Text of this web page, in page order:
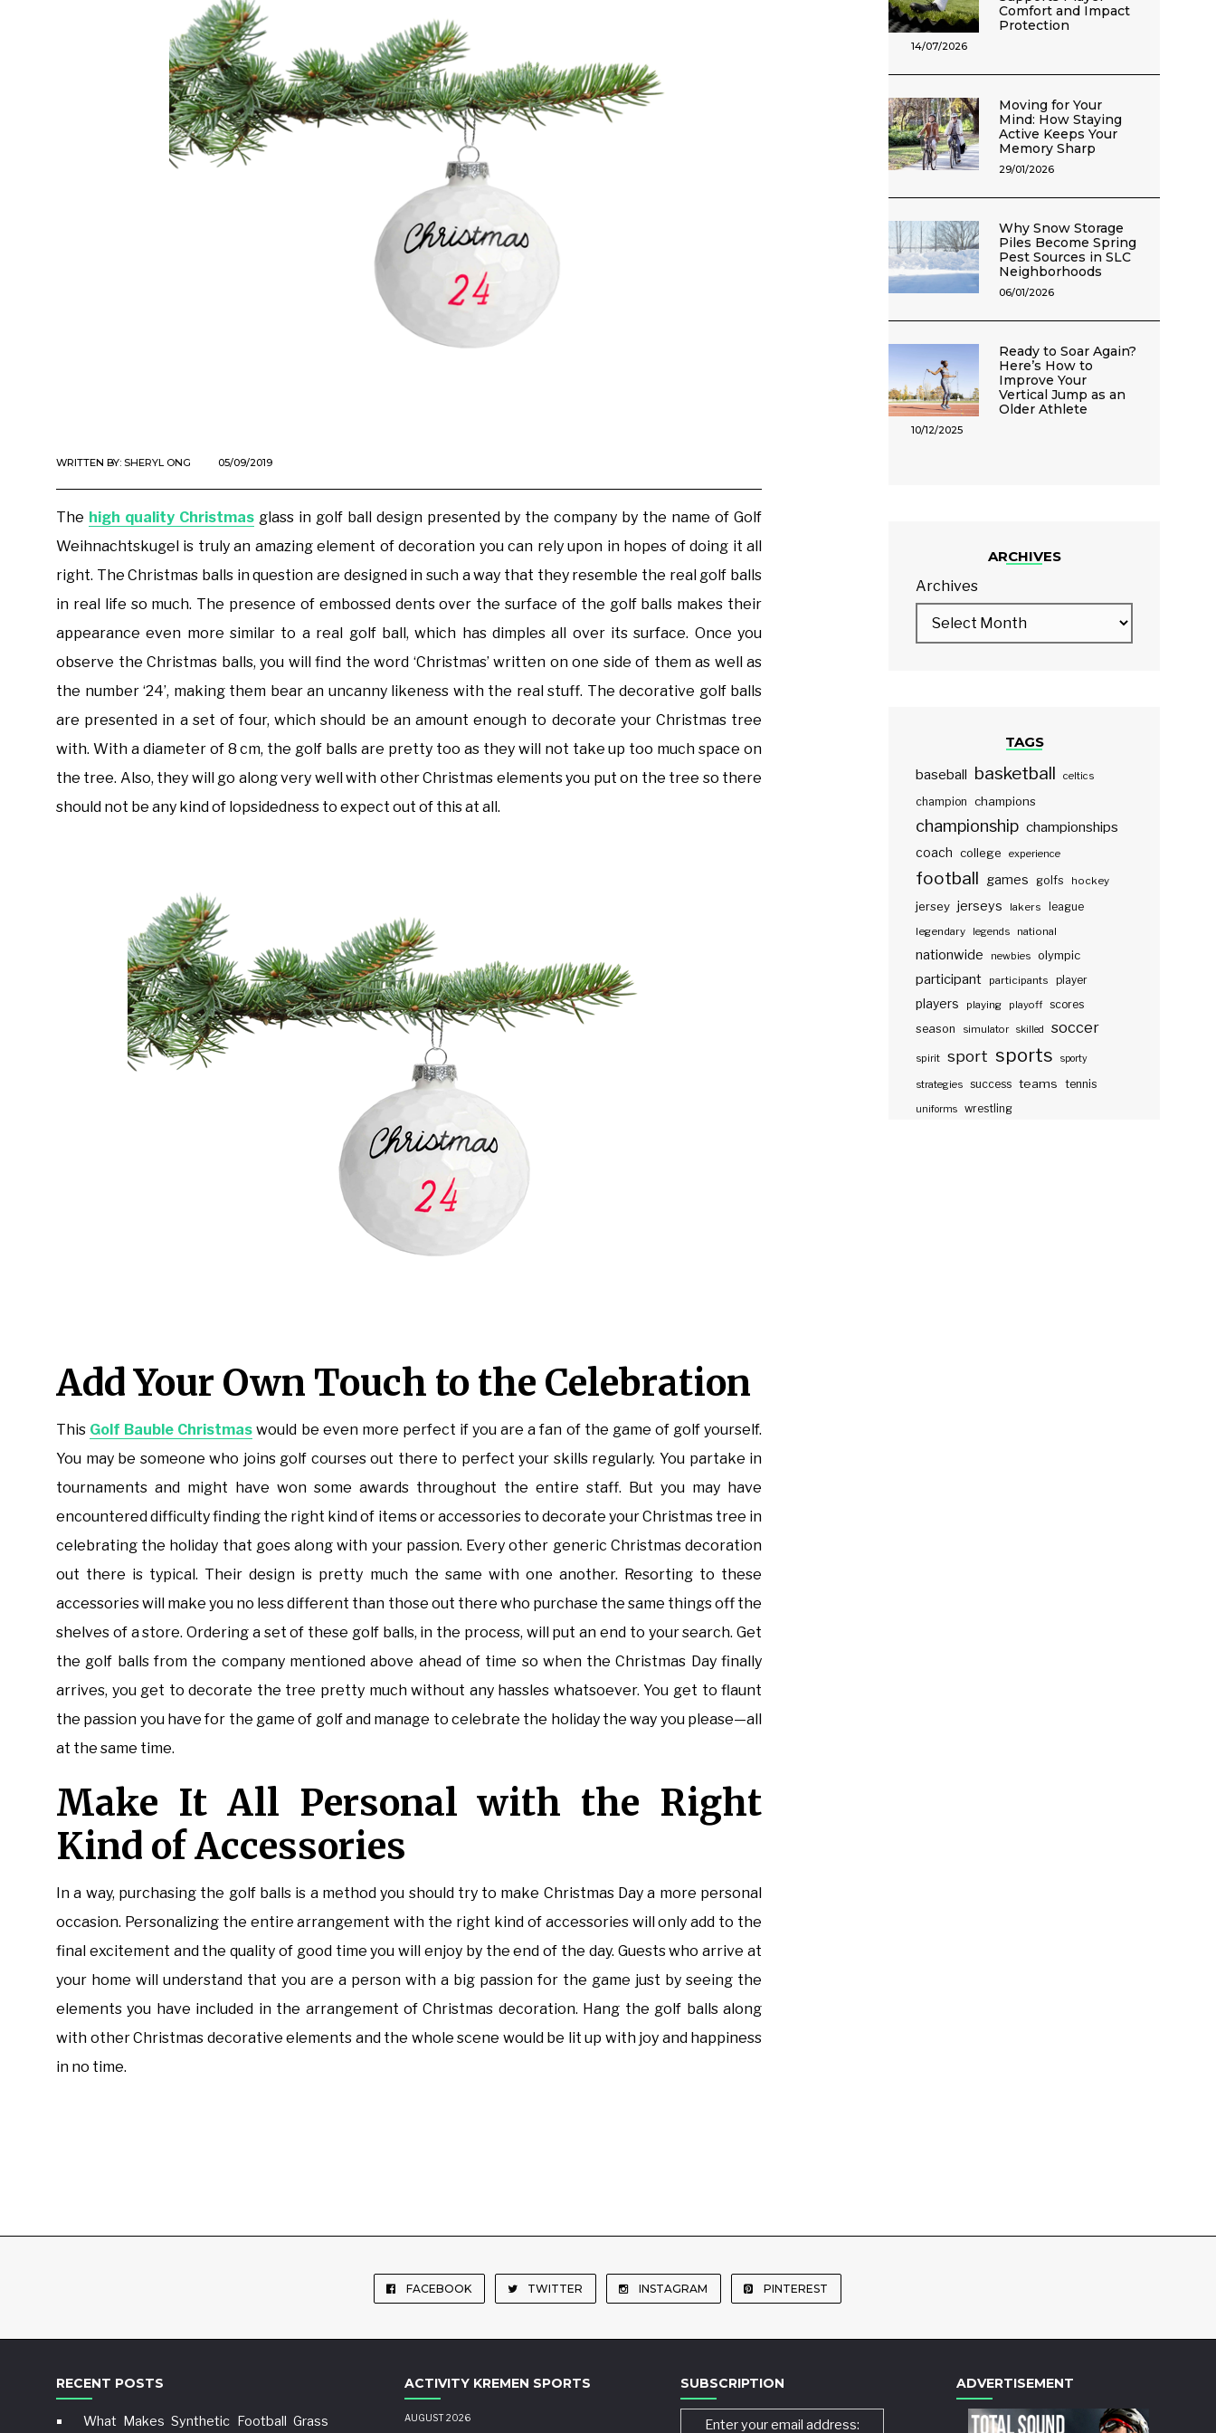
WRITTEN BY: SHERYL ONG 05/09/2019
The high quality Christmasglass in golf ball design presented by the company by the name of Golf
Weihnachtskugel is truly an amazing element of decoration you can rely upon in hopes of doing it all
right. The Christmas balls in question are designed in such a way that they resemble the real golf balls
in real life so much. The presence of embossed dents over the surface of the golf balls makes their
appearance even more similar to a real golf ball, which has dimples all over its surface. Once you
observe the Christmas balls, you will find the word ‘Christmas’ written on one side of them as well as
the number ‘24’, making them bear an uncanny likeness with the real stuff. The decorative golf balls
are presented in a set of four, which should be an amount enough to decorate your Christmas tree
with. With a diameter of 8 cm, the golf balls are pretty too as they will not take up too much space on
the tree. Also, they will go along very well with other Christmas elements you put on the tree so there
should not be any kind of lopsidedness to expect out of this at all.
Add Your Own Touch to the Celebration
This Golf Bauble Christmas would be even more perfect if you are a fan of the game of golf yourself.
You may be someone who joins golf courses out there to perfect your skills regularly. You partake in
tournaments and might have won some awards throughout the entire staff. But you may have
encountered difficulty finding the right kind of items or accessories to decorate your Christmas tree in
celebrating the holiday that goes along with your passion. Every other generic Christmas decoration
out there is typical. Their design is pretty much the same with one another. Resorting to these
accessories will make you no less different than those out there who purchase the same things off the
shelves of a store. Ordering a set of these golf balls, in the process, will put an end to your search. Get
the golf balls from the company mentioned above ahead of time so when the Christmas Day finally
arrives, you get to decorate the tree pretty much without any hassles whatsoever. You get to flaunt
the passion you have for the game of golf and manage to celebrate the holiday the way you please—all
at the same time.
Make It All Personal with the Right
Kind of Accessories
In a way, purchasing the golf balls is a method you should try to make Christmas Day a more personal
occasion. Personalizing the entire arrangement with the right kind of accessories will only add to the
final excitement and the quality of good time you will enjoy by the end of the day. Guests who arrive at
your home will understand that you are a person with a big passion for the game just by seeing the
elements you have included in the arrangement of Christmas decoration. Hang the golf balls along
with other Christmas decorative elements and the whole scene would be lit up with joy and happiness
in no time.
Comfort and Impact
Protection
14/07/2026
Moving for Your
Mind: How Staying
Active Keeps Your
Memory Sharp
29/01/2026
Why Snow Storage
Piles Become Spring
Pest Sources in SLC
Neighborhoods
06/01/2026
Ready to Soar Again?
Here’s How to
Improve Your
Vertical Jump as an
Older Athlete
10/12/2025
ARCHIVES
Archives
TAGS
baseball basketball celtics
champion champions
championship championships
coach college experience
football games golfs hockey
jersey jerseys lakers
league
legendary
legends national
nationwide newbies olympic
participant participants player
players playing playoff scores
season
simulator skilled soccer
spirit sport sports sporty
strategies success teams tennis
uniforms wrestling
FACEBOOK TWITTER INSTAGRAM PINTEREST
RECENT POSTS
What Makes Synthetic Football Grass
ACTIVITY KREMEN SPORTS
AUGUST 2026
SUBSCRIPTION
Enter your email address:
ADVERTISEMENT